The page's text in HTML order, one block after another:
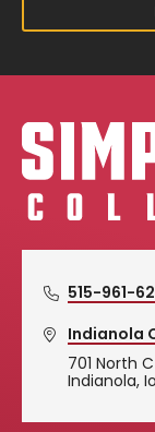
Simpson College
515-961-
Indianola
701 North
Indianola,